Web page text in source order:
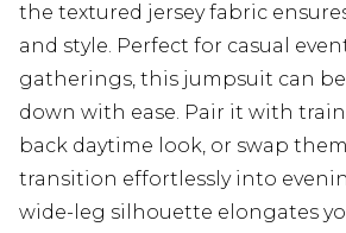
the textured jersey fabric
and style. Perfect for casual
gatherings, this jumpsuit can
down with ease. Pair it with
back daytime look, or swap
transition effortlessly into
wide-leg silhouette elongates